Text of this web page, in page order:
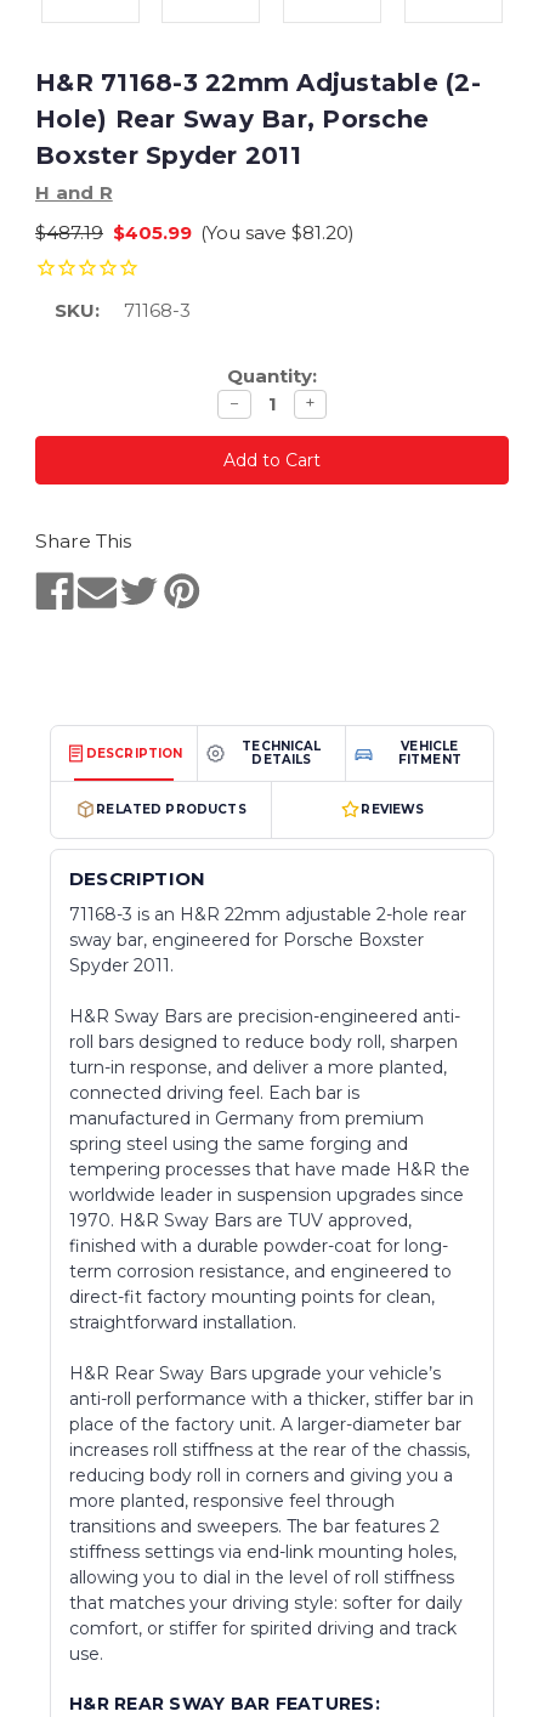
H&R 71168-3 22mm Adjustable (2-
Hole) Rear Sway Bar, Porsche
Boxster Spyder 2011
H and R
$487.19 $405.99 (You save $81.20)
SKU: 71168-3
Quantity:
Decrease
quantity
− Increase
quantity
+
Share This
DESCRIPTION
TECHNICAL
DETAILS
VEHICLE
FITMENT
RELATED PRODUCTS REVIEWS
DESCRIPTION
71168-3 is an H&R 22mm adjustable 2-hole rear
sway bar, engineered for Porsche Boxster
Spyder 2011.
H&R Sway Bars are precision-engineered anti-
roll bars designed to reduce body roll, sharpen
turn-in response, and deliver a more planted,
connected driving feel. Each bar is
manufactured in Germany from premium
spring steel using the same forging and
tempering processes that have made H&R the
worldwide leader in suspension upgrades since
1970. H&R Sway Bars are TUV approved,
finished with a durable powder-coat for long-
term corrosion resistance, and engineered to
direct-fit factory mounting points for clean,
straightforward installation.
H&R Rear Sway Bars upgrade your vehicle’s
anti-roll performance with a thicker, stiffer bar in
place of the factory unit. A larger-diameter bar
increases roll stiffness at the rear of the chassis,
reducing body roll in corners and giving you a
more planted, responsive feel through
transitions and sweepers. The bar features 2
stiffness settings via end-link mounting holes,
allowing you to dial in the level of roll stiffness
that matches your driving style: softer for daily
comfort, or stiffer for spirited driving and track
use.
H&R REAR SWAY BAR FEATURES: